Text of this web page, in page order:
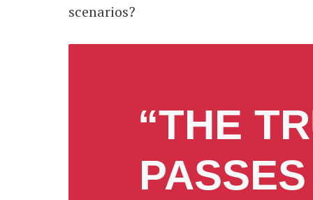
scenarios?
“THE